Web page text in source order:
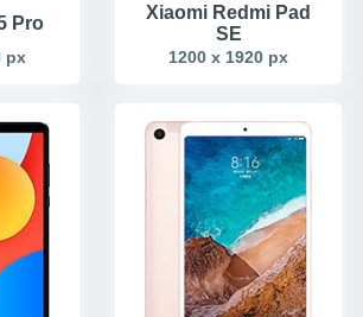
Pro
px
Xiaomi Redmi Pad
SE
1200 x 1920 px